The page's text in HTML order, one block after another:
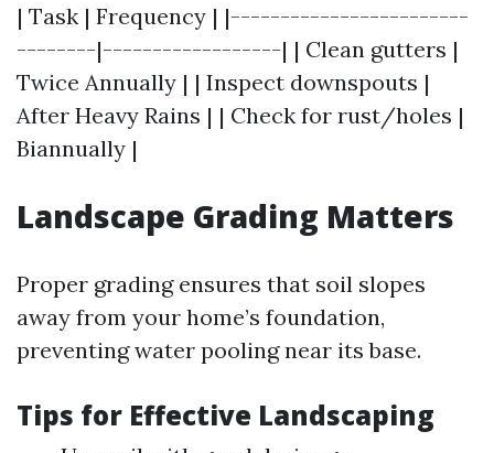
| Task | Frequency | |------------------------
--------|------------------| | Clean gutters |
Twice Annually | | Inspect downspouts |
After Heavy Rains | | Check for rust/holes |
Biannually |
Landscape Grading Matters
Proper grading ensures that soil slopes
away from your home’s foundation,
preventing water pooling near its base.
Tips for Effective Landscaping